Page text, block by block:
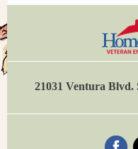
21031 Ventura Blvd.